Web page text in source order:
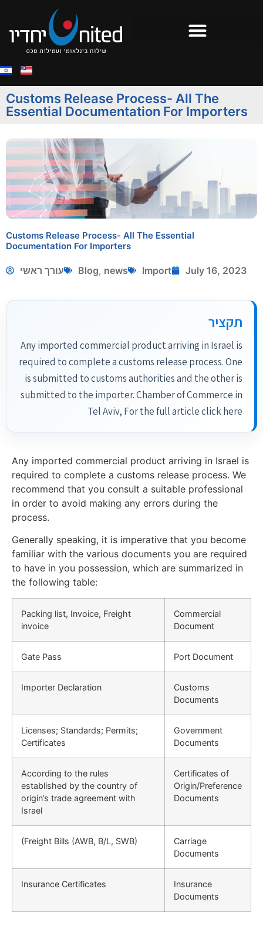
Customs Release Process- All The
Essential Documentation For Importers
Customs Release Process- All The Essential
Documentation For Importers
עורך ראשי Blog, news Import July 16, 2023
תקציר
Any imported commercial product arriving in Israel is
required to complete a customs release process. One
is submitted to customs authorities and the other is
submitted to the importer. Chamber of Commerce in
Tel Aviv, For the full article click here
Any imported commercial product arriving in Israel is
required to complete a customs release process. We
recommend that you consult a suitable professional
in order to avoid making any errors during the
process.
Generally speaking, it is imperative that you become
familiar with the various documents you are required
to have in you possession, which are summarized in
the following table:
Packing list, Invoice, Freight
invoice
Commercial
Document
Gate Pass Port Document
Importer Declaration
Customs
Documents
Licenses; Standards; Permits;
Certificates
Government
Documents
According to the rules
established by the country of
origin’s trade agreement with
Israel
Certificates of
Origin/Preference
Documents
(Freight Bills (AWB, B/L, SWB)
Carriage
Documents
Insurance Certificates
Insurance
Documents